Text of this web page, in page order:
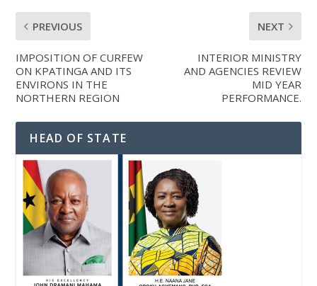
PREVIOUS
IMPOSITION OF CURFEW
ON KPATINGA AND ITS
ENVIRONS IN THE
NORTHERN REGION
NEXT
INTERIOR MINISTRY
AND AGENCIES REVIEW
MID YEAR
PERFORMANCE.
HEAD OF STATE